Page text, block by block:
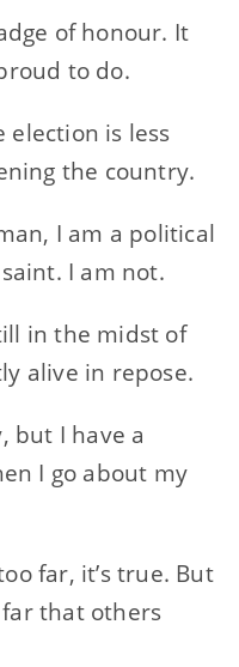
of honour. It
to do.
election is less
the country.
I am a political
I am not.
in the midst of
alive in repose.
but I have a
I go about my
far, it’s true. But
far that others